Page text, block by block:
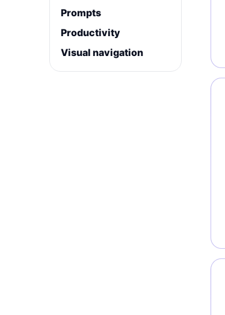
Prompts
Productivity
Visual navigation